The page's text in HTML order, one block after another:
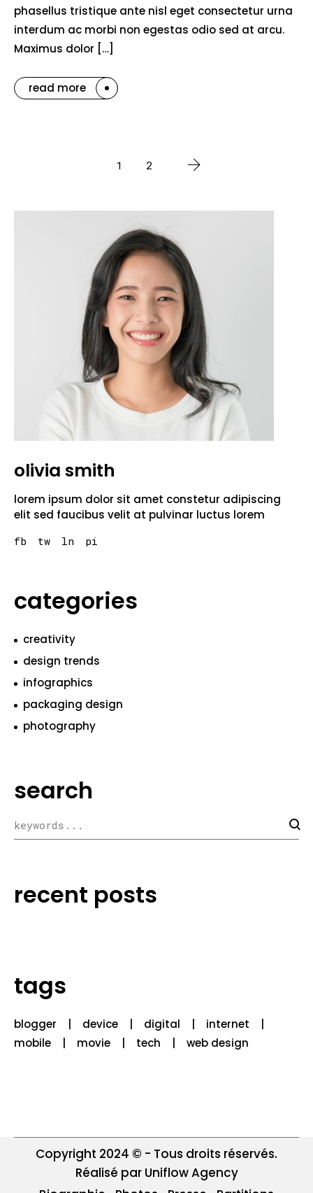
phasellus tristique ante nisl eget consectetur urna
interdum ac morbi non egestas odio sed at arcu.
Maximus dolor […]
read more
1 2
olivia smith
lorem ipsum dolor sit amet constetur adipiscing
elit sed faucibus velit at pulvinar luctus lorem
fb tw ln pi
categories
creativity
design trends
infographics
packaging design
photography
search
recent posts
tags
blogger device digital
internet
mobile
movie tech web design
Copyright 2024 © - Tous droits réservés.
Réalisé par Uniflow Agency